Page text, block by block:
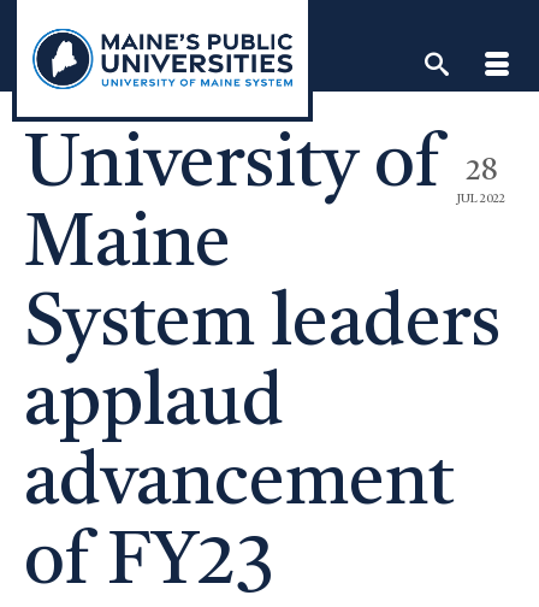
content
28
JUL 2022
University of
Maine
System leaders
applaud
advancement
of FY23